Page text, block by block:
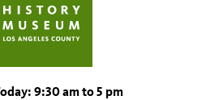
9:30 am to 5 pm